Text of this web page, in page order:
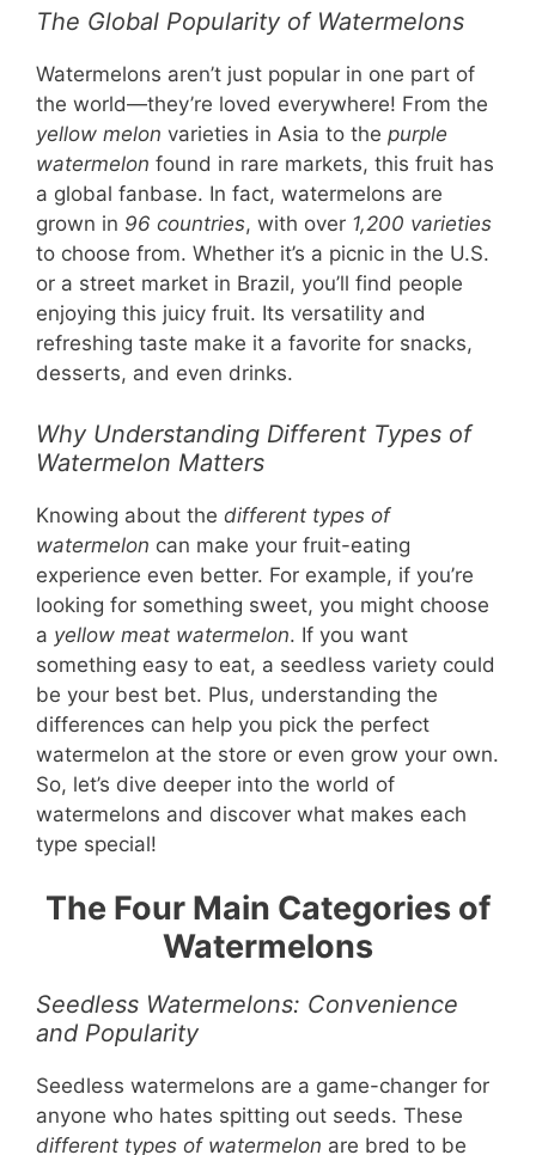
The Global Popularity of Watermelons
Watermelons aren’t just popular in one part of
the world—they’re loved everywhere! From the
yellow melon varieties in Asia to the purple
watermelon found in rare markets, this fruit has
a global fanbase. In fact, watermelons are
grown in 96 countries, with over 1,200 varieties
to choose from. Whether it’s a picnic in the U.S.
or a street market in Brazil, you’ll find people
enjoying this juicy fruit. Its versatility and
refreshing taste make it a favorite for snacks,
desserts, and even drinks.
Why Understanding Different Types of
Watermelon Matters
Knowing about the different types of
watermelon can make your fruit-eating
experience even better. For example, if you’re
looking for something sweet, you might choose
a yellow meat watermelon. If you want
something easy to eat, a seedless variety could
be your best bet. Plus, understanding the
differences can help you pick the perfect
watermelon at the store or even grow your own.
So, let’s dive deeper into the world of
watermelons and discover what makes each
type special!
The Four Main Categories of
Watermelons
Seedless Watermelons: Convenience
and Popularity
Seedless watermelons are a game-changer for
anyone who hates spitting out seeds. These
different types of watermelon are bred to be